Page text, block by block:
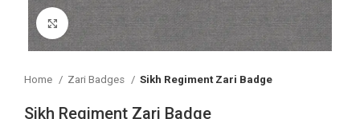
Click to enlarge
Home Zari Badges Sikh Regiment Zari Badge
Sikh Regiment Zari Badge